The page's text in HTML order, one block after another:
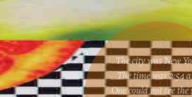
The city was New
The time was2:54
One couldnot see the